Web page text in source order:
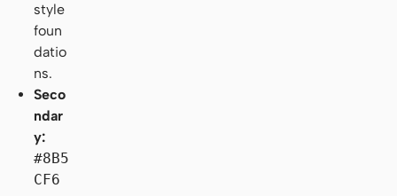
style
foun
datio
ns.
Seco
ndar
y:
#8B5
CF6